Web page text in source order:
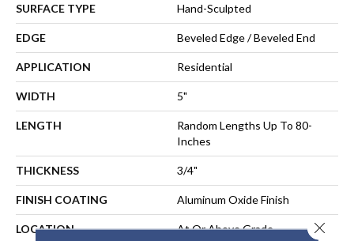
SURFACE TYPE Hand-Sculpted
EDGE Beveled Edge / Beveled End
APPLICATION Residential
WIDTH 5"
LENGTH
Random Lengths Up To 80-
Inches
THICKNESS 3/4"
FINISH COATING Aluminum Oxide Finish
LOCATION At Or Above Grade Close